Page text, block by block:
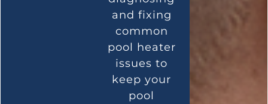
and fixing
common
pool heater
issues to
keep your
pool